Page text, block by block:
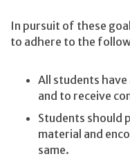
In pursuit of these
to adhere to the
All students
and to receive
Students should
material and
same.